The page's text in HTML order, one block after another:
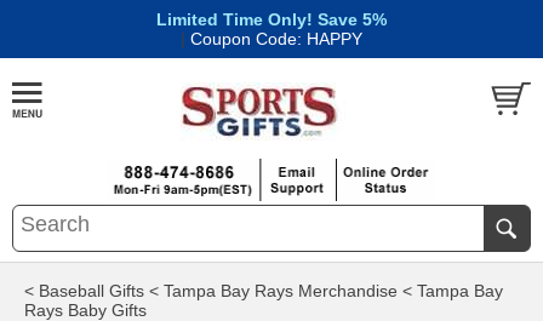
Limited Time Only! Save 5%
| Coupon Code: HAPPY
< Baseball Gifts < Tampa Bay Rays Merchandise < Tampa Bay
Rays Baby Gifts